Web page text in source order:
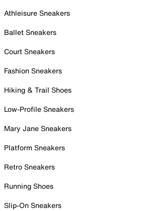
Athleisure Sneakers
Ballet Sneakers
Court Sneakers
Fashion Sneakers
Hiking & Trail Shoes
Low-Profile Sneakers
Mary Jane Sneakers
Platform Sneakers
Retro Sneakers
Running Shoes
Slip-On Sneakers